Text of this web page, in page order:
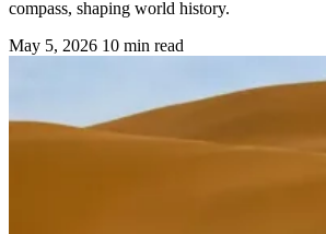
compass, shaping world history.
May 5, 2026 10 min read